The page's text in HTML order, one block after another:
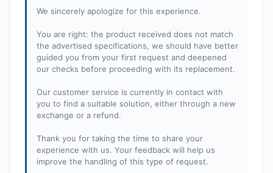
We sincerely apologize for this experience.
You are right: the product received does not match
the advertised specifications, we should have better
guided you from your first request and deepened
our checks before proceeding with its replacement.
Our customer service is currently in contact with
you to find a suitable solution, either through a new
exchange or a refund.
Thank you for taking the time to share your
experience with us. Your feedback will help us
improve the handling of this type of request.